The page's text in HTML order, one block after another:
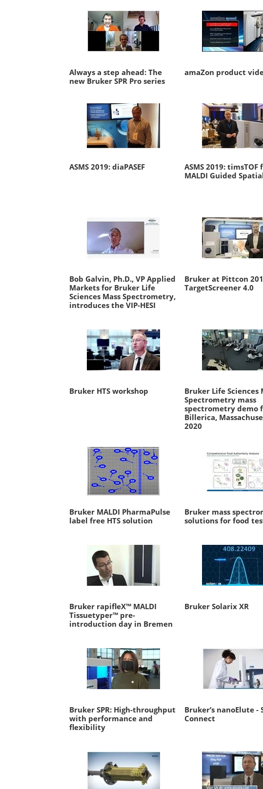
Always a step ahead: The
new Bruker SPR Pro series
amaZon product
ASMS 2019: diaPASEF
ASMS 2019: timsTOF
MALDI Guided
Bob Galvin, Ph.D., VP Applied
Markets for Bruker Life
Sciences Mass Spectrometry,
introduces the VIP-HESI
Bruker at Pittcon
TargetScreener 4.0
Bruker HTS workshop
Bruker Life Sciences
Spectrometry mass
spectrometry demo
Billerica,
2020
Bruker MALDI PharmaPulse
label free HTS solution
Bruker mass
solutions for food
Bruker rapifleX™ MALDI
Tissuetyper™ pre-
introduction day in Bremen
Bruker Solarix XR
Bruker SPR: High-throughput
with performance and
flexibility
Bruker’s nanoElute -
Connect